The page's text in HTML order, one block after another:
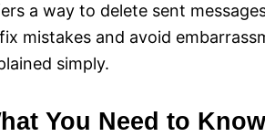
a way to delete sent
mistakes and avoid
simply.
You Need to Know